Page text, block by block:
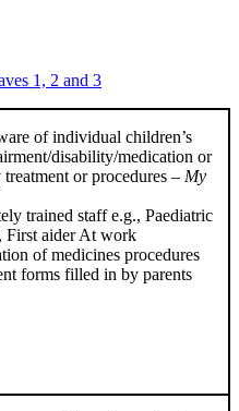
1, 2 and 3
of individual children’s
disability/medication or
treatment or procedures – My
trained staff e.g., Paediatric
First aider At work
of medicines procedures
forms filled in by parents